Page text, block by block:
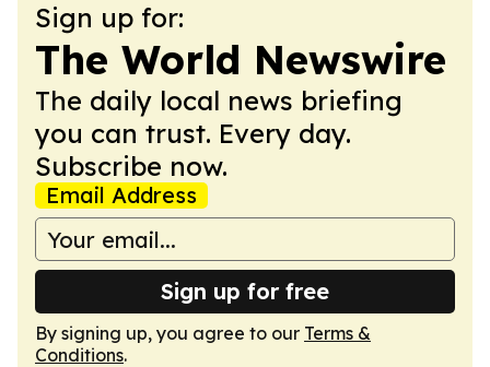
Sign up for:
The World Newswire
The daily local news briefing
you can trust. Every day.
Subscribe now.
Email Address
Sign up for free
By signing up, you agree to our Terms &
Conditions.